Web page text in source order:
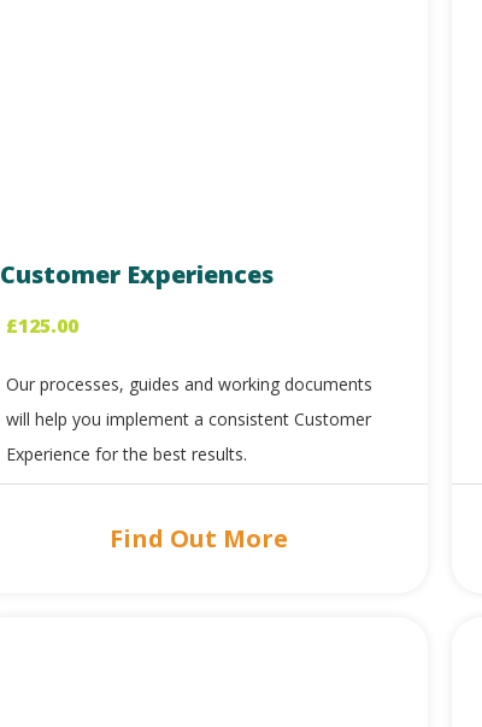
Customer Experiences
£125.00
Our processes, guides and working documents
will help you implement a consistent Customer
Experience for the best results.
Find Out More